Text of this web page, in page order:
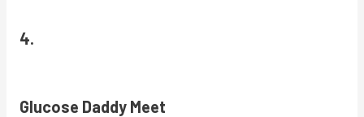
4.
Glucose Daddy Meet